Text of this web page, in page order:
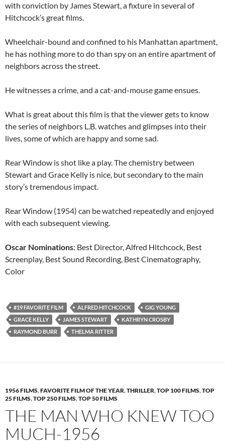
with conviction by James Stewart, a fixture in several of
Hitchcock’s great films.
Wheelchair-bound and confined to his Manhattan apartment,
he has nothing more to do than spy on an entire apartment of
neighbors across the street.
He witnesses a crime, and a cat-and-mouse game ensues.
What is great about this film is that the viewer gets to know
the series of neighbors L.B. watches and glimpses into their
lives, some of which are happy and some sad.
Rear Window is shot like a play. The chemistry between
Stewart and Grace Kelly is nice, but secondary to the main
story’s tremendous impact.
Rear Window (1954) can be watched repeatedly and enjoyed
with each subsequent viewing.
Oscar Nominations: Best Director, Alfred Hitchcock, Best
Screenplay, Best Sound Recording, Best Cinematography,
Color
#19 FAVORITE FILM ALFRED HITCHCOCK
GIG YOUNG
GRACE KELLY
JAMES STEWART
KATHRYN CROSBY
RAYMOND BURR
THELMA RITTER
1956 FILMS,FAVORITE FILM OF THE YEAR,THRILLER,TOP 100 FILMS,TOP
25 FILMS,TOP 250 FILMS,TOP 50 FILMS
THE MAN WHO KNEW TOO
MUCH-1956